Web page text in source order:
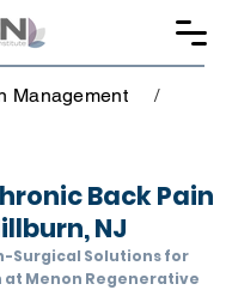
Management
/
Back Pain
NJ
Surgical Solutions for
at Menon Regenerative